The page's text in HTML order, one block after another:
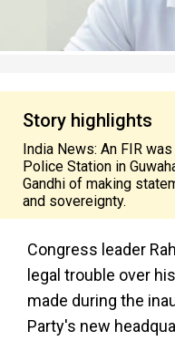
Story highlights
India News: An FIR
Police Station in
Gandhi of making
and sovereignty.
Congress leader
legal trouble over
made during the
Party's new